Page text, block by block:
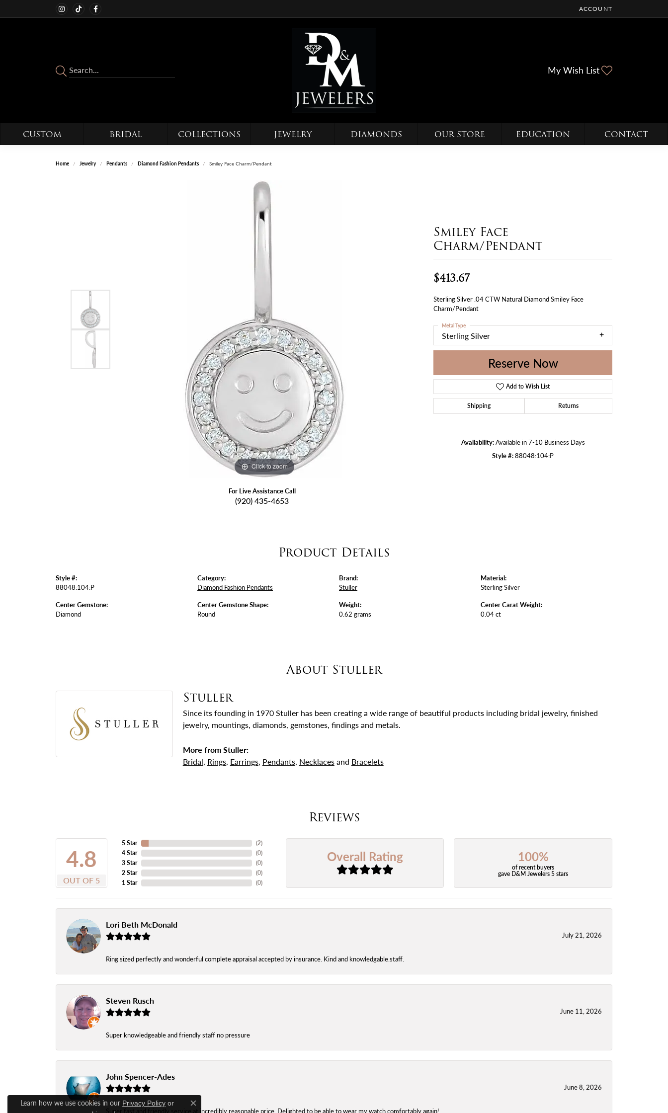
ACCOUNT
TOGGLE MY ACCOUNT
My Wish List
CUSTOM BRIDAL COLLECTIONS JEWELRY DIAMONDS OUR STORE EDUCATION CONTACT
Home Jewelry Pendants Diamond Fashion Pendants Smiley Face Charm/Pendant
Click to zoom
For Live Assistance Call
(920) 435-4653
Smiley Face
Charm/Pendant
$413.67
Sterling Silver .04 CTW Natural Diamond Smiley Face
Charm/Pendant
Sterling Silver
Metal Type
Reserve Now
Add to Wish List
Shipping Returns
Availability:Available in 7-10 Business Days
Style #:88048:104:P
Product Details
Style #:
88048:104:P
Center Gemstone:
Diamond
Category:
Diamond Fashion Pendants
Center Gemstone Shape:
Round
Brand:
Stuller
Weight:
0.62 grams
Material:
Sterling Silver
Center Carat Weight:
0.04 ct
About Stuller
Stuller
Since its founding in 1970 Stuller has been creating a wide range of beautiful products including bridal jewelry, finished
jewelry, mountings, diamonds, gemstones, findings and metals.
More from Stuller:
Bridal, Rings, Earrings, Pendants, Necklacesand Bracelets
Reviews
4.8
OUT OF 5
5 Star
4 Star
3 Star
2 Star
1 Star
(4)
(0)
(0)
(0)
(0)
Overall Rating 100%
of recent buyers
gave D&M Jewelers 5 stars
Lori Beth McDonald
July 21, 2026
Ring sized perfectly and wonderful complete appraisal accepted by insurance. Kind and knowledgable.staff.
Steven Rusch
June 11, 2026
Super knowledgeable and friendly staff no pressure
John Spencer-Ades
June 8, 2026
Super fast and friendly service at incredibly reasonable price. Delighted to be able to wear my watch comfortably again!
Learn how we use cookies in our Privacy Policy or
Close consent popup